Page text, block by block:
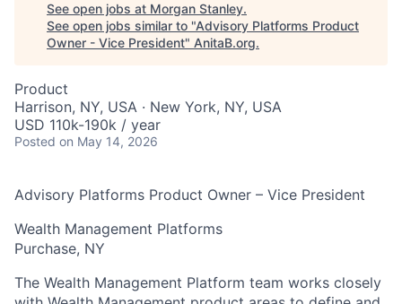
See open jobs at Morgan Stanley.
See open jobs similar to "Advisory Platforms Product
Owner - Vice President" AnitaB.org.
Product
Harrison, NY, USA · New York, NY, USA
USD 110k-190k / year
Posted on May 14, 2026
Advisory Platforms Product Owner – Vice President
Wealth Management Platforms
Purchase, NY
The Wealth Management Platform team works closely